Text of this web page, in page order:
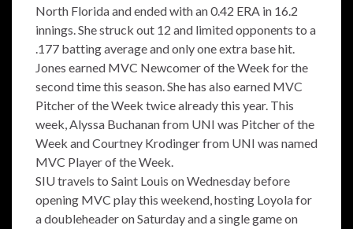
North Florida and ended with an 0.42 ERA in 16.2
innings. She struck out 12 and limited opponents to a
.177 batting average and only one extra base hit.
Jones earned MVC Newcomer of the Week for the
second time this season. She has also earned MVC
Pitcher of the Week twice already this year. This
week, Alyssa Buchanan from UNI was Pitcher of the
Week and Courtney Krodinger from UNI was named
MVC Player of the Week.
SIU travels to Saint Louis on Wednesday before
opening MVC play this weekend, hosting Loyola for
a doubleheader on Saturday and a single game on